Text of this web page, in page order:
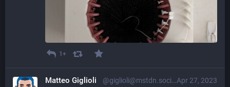
1+
Apr 27, 2023
Matteo Giglioli @giglioli@mstdn.social